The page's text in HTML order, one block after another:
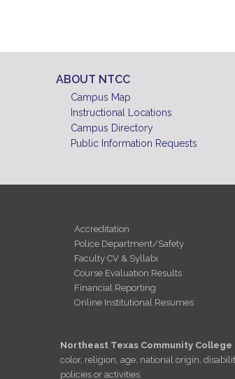
ABOUT NTCC
Campus Map
Instructional Locations
Campus Directory
Public Information Requests
Accreditation
Police Department/Safety
Faculty CV & Syllabi
Course Evaluation Results
Financial Reporting
Online Institutional Resumes
Northeast Texas Community College
color, religion, age, national origin,
policies or activities.